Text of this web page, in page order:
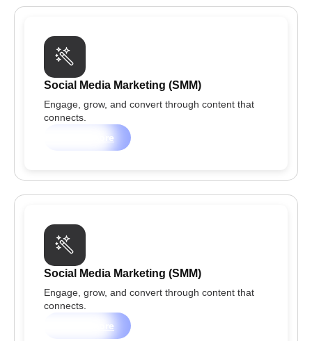
Social Media Marketing (SMM)
Engage, grow, and convert through content that
connects.
Learn more
Social Media Marketing (SMM)
Engage, grow, and convert through content that
connects.
Learn more